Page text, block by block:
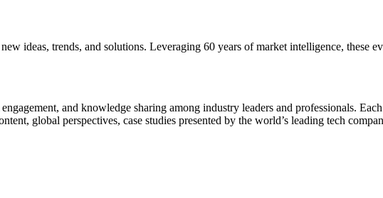
ideas, trends, and solutions. Leveraging 60 years of market intelligence, these
and knowledge sharing among industry leaders and professionals.
global perspectives, case studies presented by the world’s leading tech